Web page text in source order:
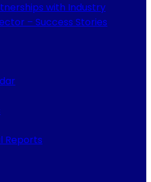
with Industry
– Success Stories
Reports